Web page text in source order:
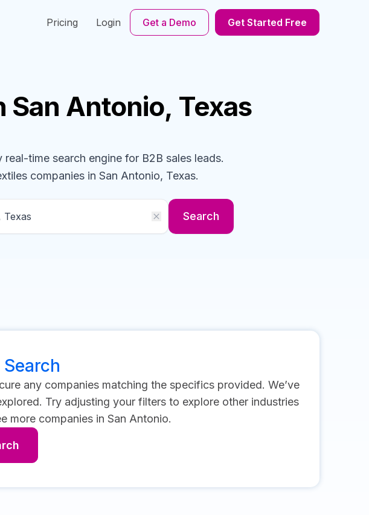
Pricing Login Get a Demo Get Started Free
San Antonio, Texas
time search engine for B2B sales leads.
companies in San Antonio, Texas.
Search
any companies matching the specifics provided. We’ve
Try adjusting your filters to explore other industries
more companies in San Antonio.